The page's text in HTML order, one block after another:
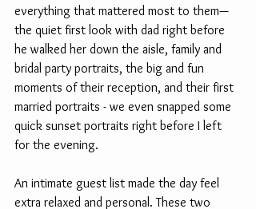
everything that mattered most to them—
the quiet first look with dad right before
he walked her down the aisle, family and
bridal party portraits, the big and fun
moments of their reception, and their first
married portraits - we even snapped some
quick sunset portraits right before I left
for the evening.
An intimate guest list made the day feel
extra relaxed and personal. These two